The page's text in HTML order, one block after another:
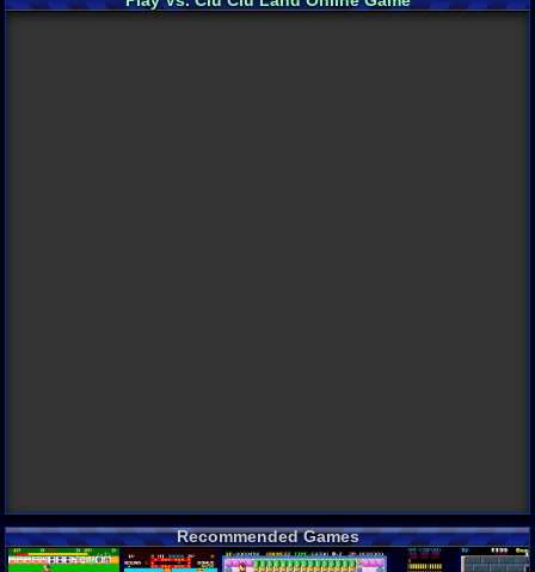
Recommended Games